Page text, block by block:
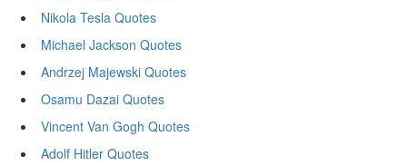
Nikola Tesla Quotes
Michael Jackson Quotes
Andrzej Majewski Quotes
Osamu Dazai Quotes
Vincent Van Gogh Quotes
Adolf Hitler Quotes